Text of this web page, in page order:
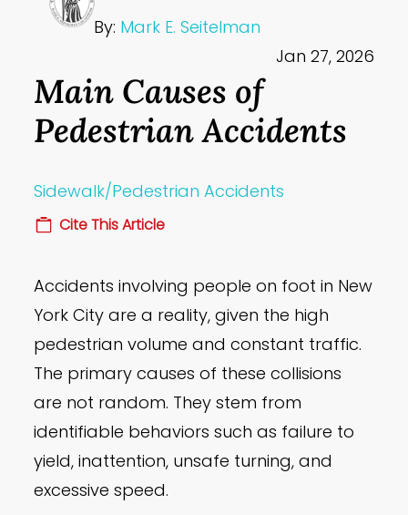
By: Mark E. Seitelman
Jan 27, 2026
Main Causes of
Pedestrian Accidents
Sidewalk/Pedestrian Accidents
Cite This Article
Accidents involving people on foot in New
York City are a reality, given the high
pedestrian volume and constant traffic.
The primary causes of these collisions
are not random. They stem from
identifiable behaviors such as failure to
yield, inattention, unsafe turning, and
excessive speed.